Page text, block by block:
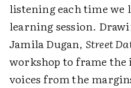
listening each time we
learning session.
Jamila Dugan, Street
workshop to frame
voices from the